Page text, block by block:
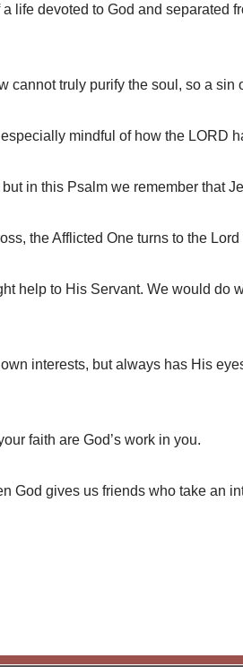
life devoted to God and separated
cannot truly purify the soul, so a
mindful of how the LORD
in this Psalm we remember that
the Afflicted One turns to the Lord
help to His Servant. We would do
interests, but always has His
faith are God’s work in you.
God gives us friends who take an